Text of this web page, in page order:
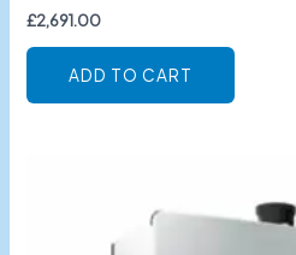
£2,691.00
ADD TO CART